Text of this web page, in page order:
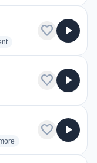
radio stations
favorite play_arrow
favorite play_arrow
genres for Onstar FM
favorite play_arrow